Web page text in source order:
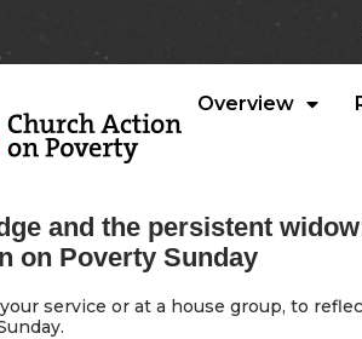
Overview
and the persistent
on Poverty Sunday
service or at a house group, to